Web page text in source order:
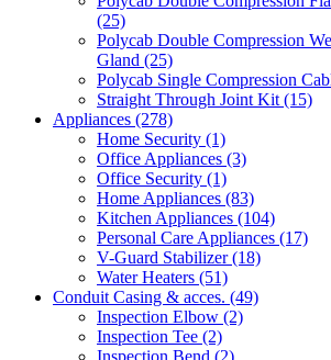
(25)
Polycab Double Compression
Gland (25)
Polycab Single Compression
Straight Through Joint Kit(15)
Appliances (278)
Home Security (1)
Office Appliances (3)
Office Security (1)
Home Appliances (83)
Kitchen Appliances (104)
Personal Care Appliances (17)
V-Guard Stabilizer(18)
Water Heaters (51)
Conduit Casing & acces. (49)
Inspection Elbow (2)
Inspection Tee (2)